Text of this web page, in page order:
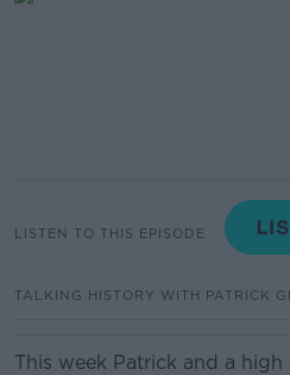
LISTEN TO THIS EPISODE
TALKING HISTORY WITH PATRICK
This week Patrick and a